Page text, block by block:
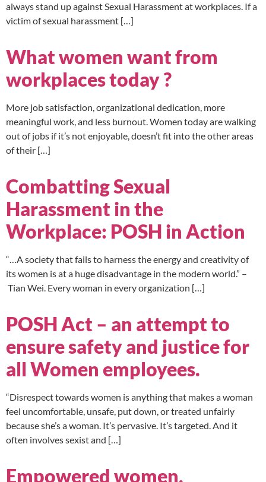
always stand up against Sexual Harassment at workplaces. If a
victim of sexual harassment […]
What women want from
workplaces today ?
More job satisfaction, organizational dedication, more
meaningful work, and less burnout. Women today are walking
out of jobs if it’s not enjoyable, doesn’t fit into the other areas
of their […]
Combatting Sexual
Harassment in the
Workplace: POSH in Action
“…A society that fails to harness the energy and creativity of
its women is at a huge disadvantage in the modern world.” –
Tian Wei. Every woman in every organization […]
POSH Act – an attempt to
ensure safety and justice for
all Women employees.
“Disrespect towards women is anything that makes a woman
feel uncomfortable, unsafe, put down, or treated unfairly
because she’s a woman. It’s pervasive. It’s targeted. And it
often involves sexist and […]
Empowered women,